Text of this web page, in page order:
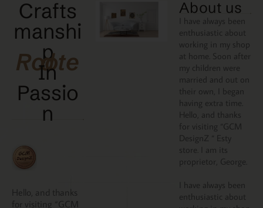
Crafts
manshi
p
Rooted
In
Passio
N
Hello, and thanks
for visiting “GCM
About us
I have always been
enthusiastic about
working in my shop
at home. Soon after
my children were
married and out on
their own, I began
having extra time.
Hello, and thanks
for visiting “GCM
DesignZ “ Esty
store. I am its
proprietor, George.
I have always been
enthusiastic about